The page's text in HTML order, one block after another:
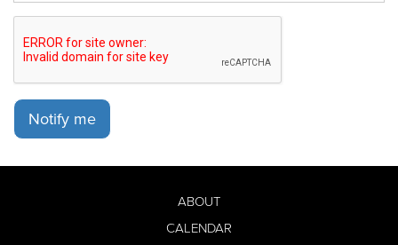
Notify me
ABOUT
CALENDAR